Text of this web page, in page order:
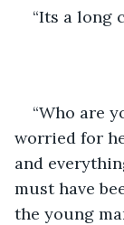
“Its a long
“Who are
worried for
and
must have
the young